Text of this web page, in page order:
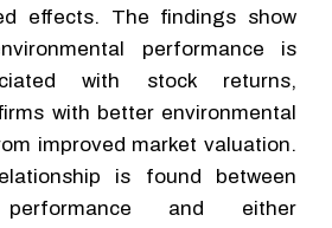
effects. The findings show
performance is
with stock returns,
with better environmental
improved market valuation.
is found between
performance and either